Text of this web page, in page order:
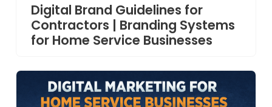
Digital Brand Guidelines for
Contractors | Branding Systems
for Home Service Businesses